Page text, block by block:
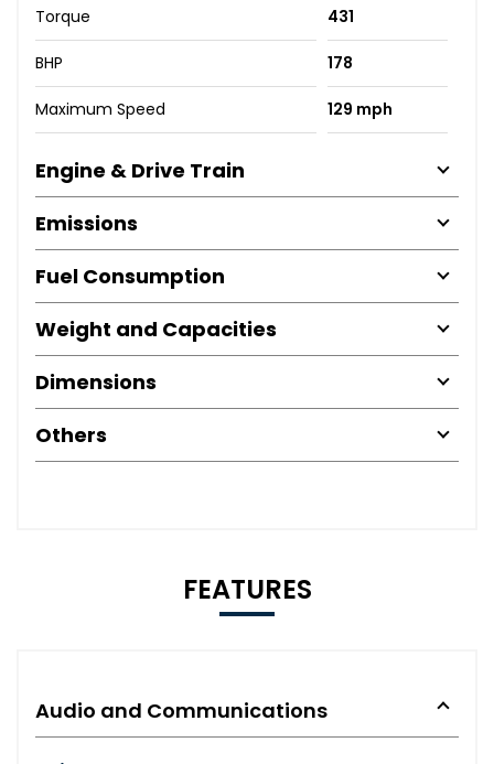
Torque 431
BHP 178
Maximum Speed 129 mph
Engine & Drive Train
Emissions
Fuel Consumption
Weight and Capacities
Dimensions
Others
FEATURES
Audio and Communications